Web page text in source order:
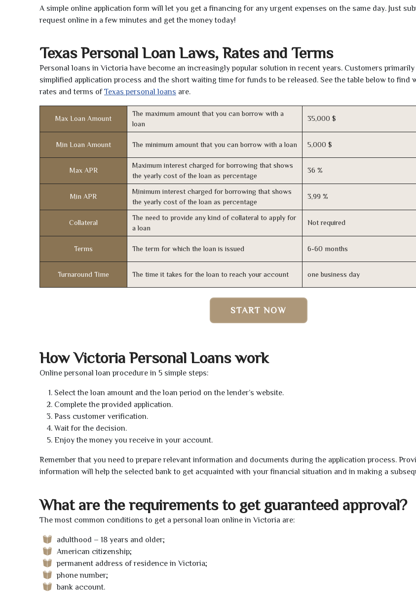
A simple online application form will let you get a financing for any urgent expenses on the same day. Just
request online in a few minutes and get the money today!
Texas Personal Loan Laws, Rates and Terms
Personal loans in Victoria have become an increasingly popular solution in recent years. Customers
simplified application process and the short waiting time for funds to be released. See the table below to find
rates and terms ofTexas personal loans are.
Max Loan Amount
The maximum amount that you can borrow with a
loan
35,000 $
Min Loan Amount The minimum amount that you can borrow with a loan 5,000 $
Max APR
Maximum interest charged for borrowing that shows
the yearly cost of the loan as percentage
36 %
Min APR
Minimum interest charged for borrowing that shows
the yearly cost of the loan as percentage
3,99 %
Collateral
The need to provide any kind of collateral to apply for
a loan
Not required
Terms The term for which the loan is issued 6-60 months
Turnaround Time The time it takes for the loan to reach your account one business day
START NOW
How Victoria Personal Loans work
Online personal loan procedure in 5 simple steps:
Select the loan amount and the loan period on the lender’s website.
Complete the provided application.
Pass customer verification.
Wait for the decision.
Enjoy the money you receive in your account.
Remember that you need to prepare relevant information and documents during the application process.
information will help the selected bank to get acquainted with your financial situation and in making a
What are the requirements to get guaranteed approval?
The most common conditions to get a personal loan online in Victoria are:
adulthood – 18 years and older;
American citizenship;
permanent address of residence in Victoria;
phone number;
bank account.